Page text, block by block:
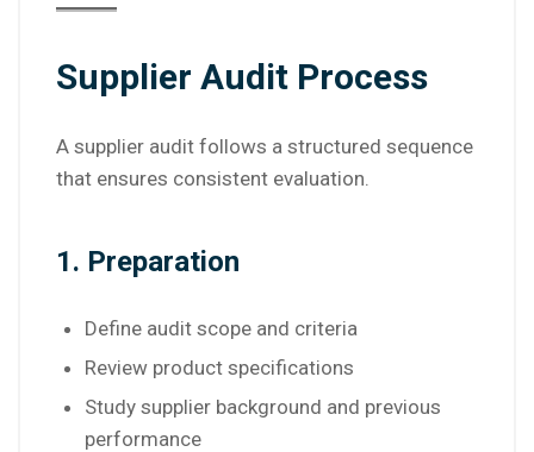
Supplier Audit Process
A supplier audit follows a structured sequence
that ensures consistent evaluation.
1. Preparation
Define audit scope and criteria
Review product specifications
Study supplier background and previous
performance